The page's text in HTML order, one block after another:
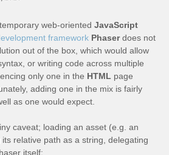
web-oriented JavaScript
framework Phaserdoes not
out of the box, which would allow
or writing code across multiple
only one in the HTML page
adding one in the mix is fairly
as one would expect.
caveat; loading an asset (e.g. an
relative path as a string, delegating
itself: